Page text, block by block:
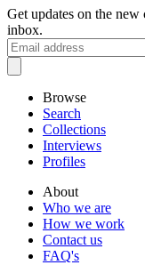
Get updates on the
inbox.
Browse
Search
Collections
Interviews
Profiles
About
Who we are
How we work
Contact us
FAQ's